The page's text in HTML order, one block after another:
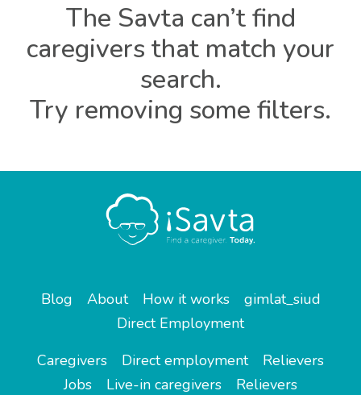
The Savta can’t find
caregivers that match your
search.
Try removing some filters.
Blog About How it works
gimlat_siud
Direct Employment
Caregivers
Direct employment
Relievers
Jobs
Live-in caregivers
Relievers